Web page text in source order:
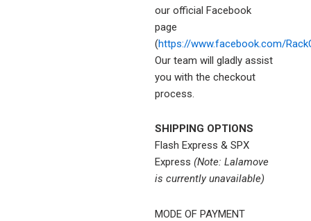
our official Facebook
page
(https://www.facebook.com/
Our team will gladly assist
you with the checkout
process.
SHIPPING OPTIONS
Flash Express & SPX
Express (Note: Lalamove
is currently unavailable)
MODE OF PAYMENT